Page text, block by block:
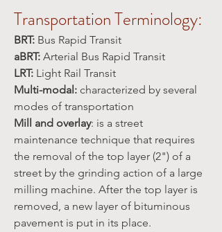
Transportation Terminology:
BRT: Bus Rapid Transit
aBRT: Arterial Bus Rapid Transit
LRT: Light Rail Transit
Multi-modal: characterized by several
modes of transportation
Mill and overlay: is a street
maintenance technique that requires
the removal of the top layer (2") of a
street by the grinding action of a large
milling machine. After the top layer is
removed, a new layer of bituminous
pavement is put in its place.